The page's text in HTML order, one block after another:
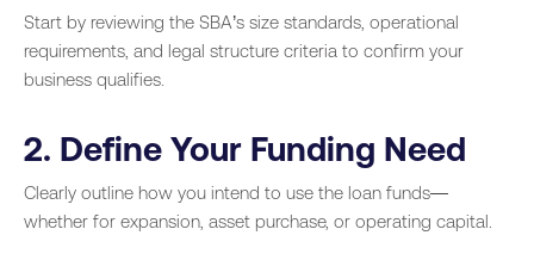
Start by reviewing the SBA’s size standards, operational
requirements, and legal structure criteria to confirm your
business qualifies.
2. Define Your Funding Need
Clearly outline how you intend to use the loan funds—
whether for expansion, asset purchase, or operating capital.